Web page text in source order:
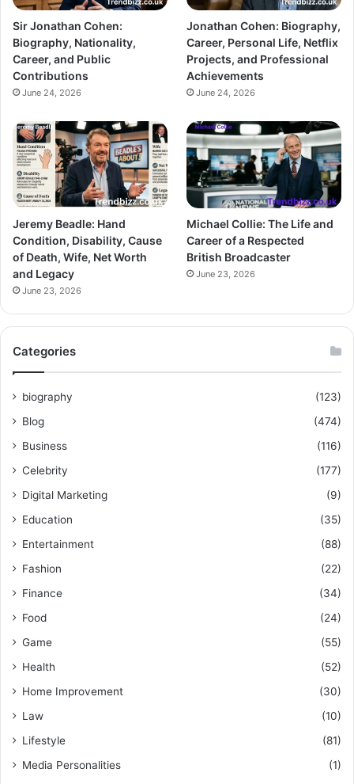
Sir Jonathan Cohen:
Biography, Nationality,
Career, and Public
Contributions
June 24, 2026
Jonathan Cohen: Biography,
Career, Personal Life, Netflix
Projects, and Professional
Achievements
June 24, 2026
Jeremy Beadle: Hand
Condition, Disability, Cause
of Death, Wife, Net Worth
and Legacy
June 23, 2026
Michael Collie: The Life and
Career of a Respected
British Broadcaster
June 23, 2026
Categories
biography
(123)
Blog
(474)
Business
(116)
Celebrity
(177)
Digital Marketing
(9)
Education
(35)
Entertainment
(88)
Fashion
(22)
Finance
(34)
Food
(24)
Game
(55)
Health
(52)
Home Improvement
(30)
Law
(10)
Lifestyle
(81)
Media Personalities
(1)